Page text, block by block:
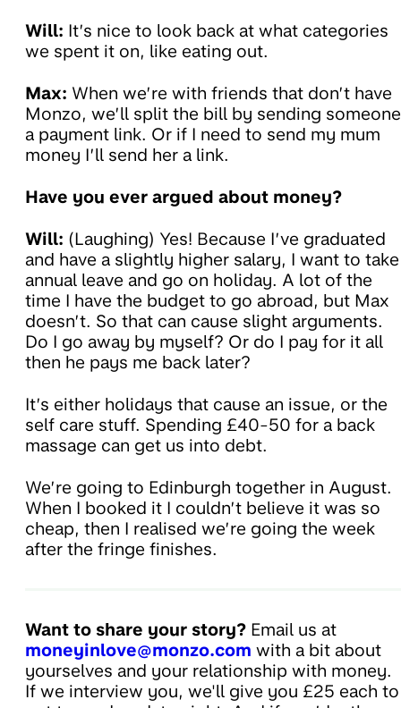
Will: It’s nice to look back at what categories
we spent it on, like eating out.
Max: When we’re with friends that don’t have
Monzo, we’ll split the bill by sending someone
a payment link. Or if I need to send my mum
money I’ll send her a link.
Have you ever argued about money?
Will: (Laughing) Yes! Because I’ve graduated
and have a slightly higher salary, I want to take
annual leave and go on holiday. A lot of the
time I have the budget to go abroad, but Max
doesn’t. So that can cause slight arguments.
Do I go away by myself? Or do I pay for it all
then he pays me back later?
It’s either holidays that cause an issue, or the
self care stuff. Spending £40-50 for a back
massage can get us into debt.
We’re going to Edinburgh together in August.
When I booked it I couldn’t believe it was so
cheap, then I realised we’re going the week
after the fringe finishes.
Want to share your story? Email us at
moneyinlove@monzo.com with a bit about
yourselves and your relationship with money.
If we interview you, we'll give you £25 each to